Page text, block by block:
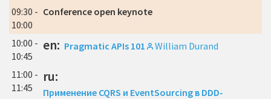
09:30 -
10:00
Conference open keynote
10:00 -
10:45
en: Pragmatic APIs 101 William Durand
11:00 -
11:45
ru:
Применение CQRS и EventSourcing в DDD-